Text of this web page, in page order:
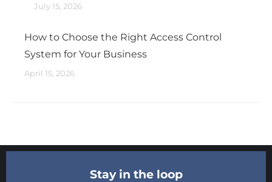
July 15, 2026
How to Choose the Right Access Control
System for Your Business
April 15, 2026
Stay in the loop